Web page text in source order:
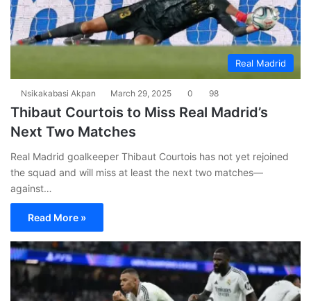
Real Madrid
Nsikakabasi Akpan March 29, 2025 0 98
Thibaut Courtois to Miss Real Madrid’s
Next Two Matches
Real Madrid goalkeeper Thibaut Courtois has not yet rejoined
the squad and will miss at least the next two matches—
against…
Read More »